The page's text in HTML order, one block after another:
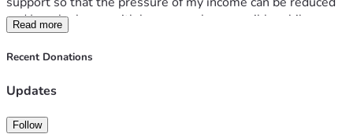
and I can be home with her as much as possible while we
still have her.
Bryte’s doctor is placing her on hospital home bound care.
although I will continue to work on a limited basis (as I truly
him) it will be significantly less. As a 1099 contractor I do
Read more
Recent Donations
Updates
Follow